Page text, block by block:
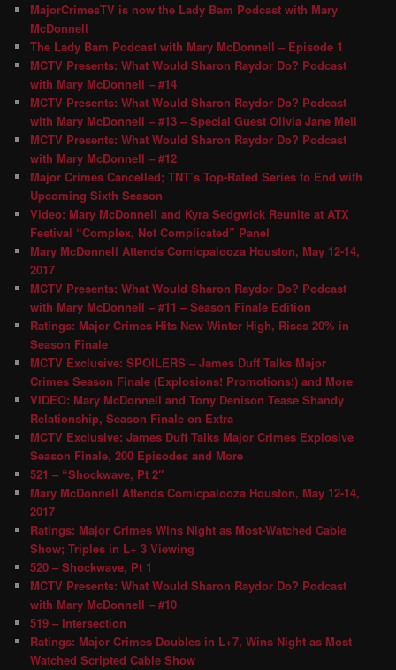
MajorCrimesTV is now the Lady Bam Podcast with Mary
McDonnell
The Lady Bam Podcast with Mary McDonnell – Episode 1
MCTV Presents: What Would Sharon Raydor Do? Podcast
with Mary McDonnell – #14
MCTV Presents: What Would Sharon Raydor Do? Podcast
with Mary McDonnell – #13 – Special Guest Olivia Jane Mell
MCTV Presents: What Would Sharon Raydor Do? Podcast
with Mary McDonnell – #12
Major Crimes Cancelled; TNT’s Top-Rated Series to End with
Upcoming Sixth Season
Video: Mary McDonnell and Kyra Sedgwick Reunite at ATX
Festival “Complex, Not Complicated” Panel
Mary McDonnell Attends Comicpalooza Houston, May 12-14,
2017
MCTV Presents: What Would Sharon Raydor Do? Podcast
with Mary McDonnell – #11 – Season Finale Edition
Ratings: Major Crimes Hits New Winter High, Rises 20% in
Season Finale
MCTV Exclusive: SPOILERS – James Duff Talks Major
Crimes Season Finale (Explosions! Promotions!) and More
VIDEO: Mary McDonnell and Tony Denison Tease Shandy
Relationship, Season Finale on Extra
MCTV Exclusive: James Duff Talks Major Crimes Explosive
Season Finale, 200 Episodes and More
521 – “Shockwave, Pt 2″
Mary McDonnell Attends Comicpalooza Houston, May 12-14,
2017
Ratings: Major Crimes Wins Night as Most-Watched Cable
Show; Triples in L+ 3 Viewing
520 – Shockwave, Pt 1
MCTV Presents: What Would Sharon Raydor Do? Podcast
with Mary McDonnell – #10
519 – Intersection
Ratings: Major Crimes Doubles in L+7, Wins Night as Most
Watched Scripted Cable Show